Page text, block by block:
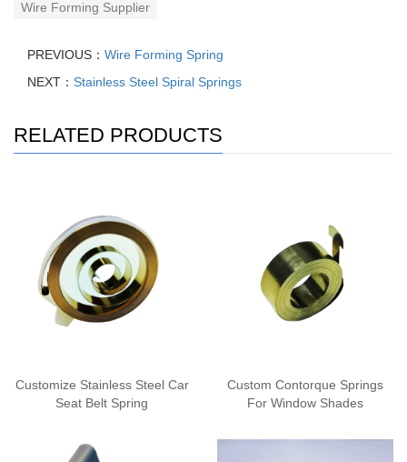
Wire Forming Supplier
PREVIOUS： Wire Forming Spring
NEXT： Stainless Steel Spiral Springs
RELATED PRODUCTS
Customize Stainless Steel Car
Seat Belt Spring
Custom Contorque Springs
For Window Shades